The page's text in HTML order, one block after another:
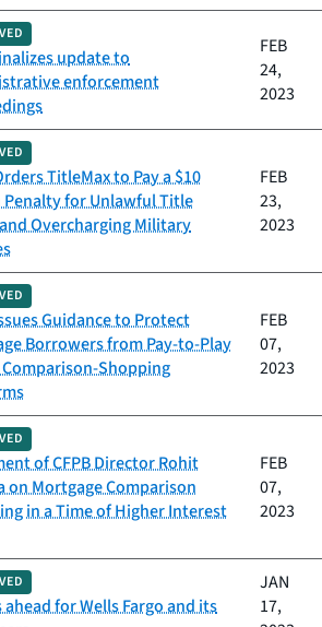
update to
enforcement
FEB
24,
2023
TitleMax to Pay a $10
for Unlawful Title
Overcharging Military
FEB
23,
2023
Guidance to Protect
Borrowers from Pay-to-Play
Shopping
FEB
07,
2023
of CFPB Director Rohit
on Mortgage Comparison
in a Time of Higher Interest
FEB
07,
2023
ahead for Wells Fargo and its
JAN
17,